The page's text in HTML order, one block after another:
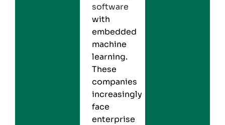
software
with
embedded
machine
learning.
These
companies
increasingly
face
enterprise